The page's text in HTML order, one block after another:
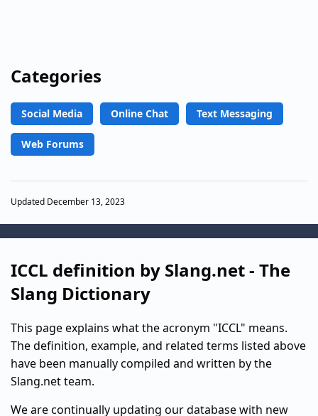
Categories
Social Media Online Chat Text Messaging
Web Forums
Updated December 13, 2023
ICCL definition by Slang.net - The
Slang Dictionary
This page explains what the acronym "ICCL" means.
The definition, example, and related terms listed above
have been manually compiled and written by the
Slang.net team.
We are continually updating our database with new